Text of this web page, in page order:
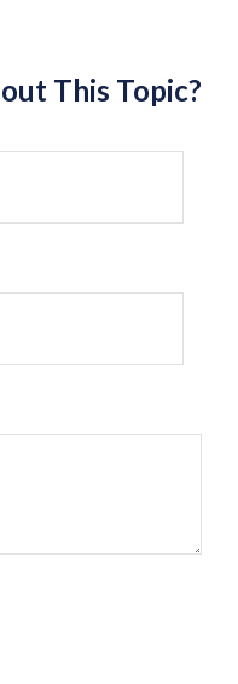
This Topic?